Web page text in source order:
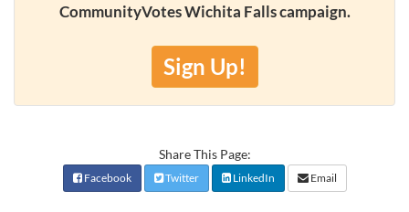
CommunityVotes Wichita Falls campaign.
Sign Up!
Share This Page:
Facebook Twitter LinkedIn Email